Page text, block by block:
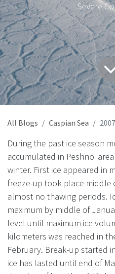
Severe
All Blogs Caspian Sea
During the past ice season
accumulated in Peshnoi
winter. First ice appeared in
freeze-up took place middle
almost no thawing periods.
maximum by middle of
level until maximum ice
kilometers was reached in
February. Break-up started
ice has lasted until end of